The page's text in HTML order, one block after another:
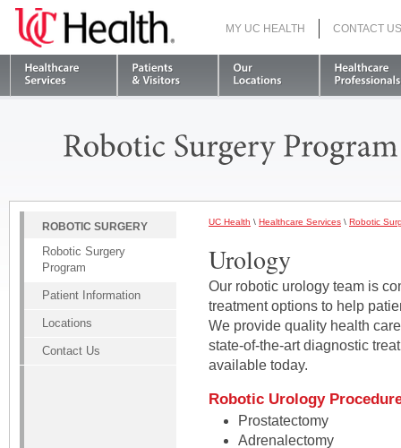
MY UC HEALTH CONTACT US
UC Health \ Healthcare Services \ Robotic
Urology
Our robotic urology team is
treatment options to help
We provide quality health
state-of-the-art diagnostic
available today.
Robotic Urology
Prostatectomy
Adrenalectomy
ROBOTIC SURGERY
Robotic Surgery
Program
Patient Information
Locations
Contact Us